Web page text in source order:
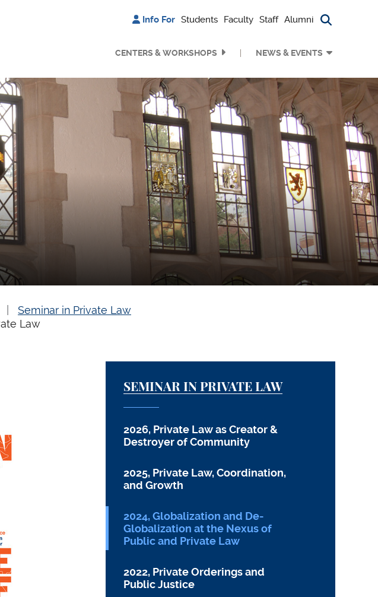
Info For Students Faculty Staff Alumni Search
CENTERS & WORKSHOPS NEWS & EVENTS
Seminar in Private Law
Law
SEMINAR IN PRIVATE LAW
2026, Private Law as Creator &
Destroyer of Community
2025, Private Law, Coordination,
and Growth
2024, Globalization and De-
Globalization at the Nexus of
Public and Private Law
2022, Private Orderings and
Public Justice